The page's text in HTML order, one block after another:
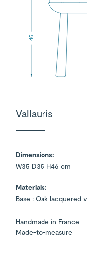
46
Vallauris
Dimensions:
W35 D35 H46 cm
Materials:
Base : Oak lacquered
Handmade in France
Made-to-measure